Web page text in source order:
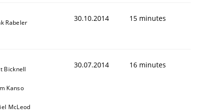
Rabeler 30.10.2014 15 minutes
Bicknell
Kanso
McLeod
30.07.2014 16 minutes